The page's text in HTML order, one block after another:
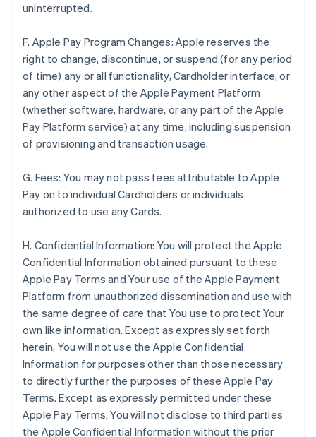
uninterrupted.
F. Apple Pay Program Changes: Apple reserves the
right to change, discontinue, or suspend (for any period
of time) any or all functionality, Cardholder interface, or
any other aspect of the Apple Payment Platform
(whether software, hardware, or any part of the Apple
Pay Platform service) at any time, including suspension
of provisioning and transaction usage.
G. Fees: You may not pass fees attributable to Apple
Pay on to individual Cardholders or individuals
authorized to use any Cards.
H. Confidential Information: You will protect the Apple
Confidential Information obtained pursuant to these
Apple Pay Terms and Your use of the Apple Payment
Platform from unauthorized dissemination and use with
the same degree of care that You use to protect Your
own like information. Except as expressly set forth
herein, You will not use the Apple Confidential
Information for purposes other than those necessary
to directly further the purposes of these Apple Pay
Terms. Except as expressly permitted under these
Apple Pay Terms, You will not disclose to third parties
the Apple Confidential Information without the prior